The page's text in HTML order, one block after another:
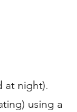
at night).
using a